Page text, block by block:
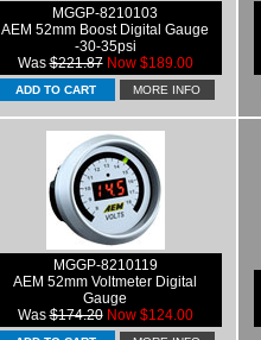
MGGP-8210103
AEM 52mm Boost Digital Gauge
-30-35psi
Was$221.87 Now $189.00
MORE INFO
MGGP-8210119
AEM 52mm Voltmeter Digital
Gauge
Was$174.20 Now $124.00